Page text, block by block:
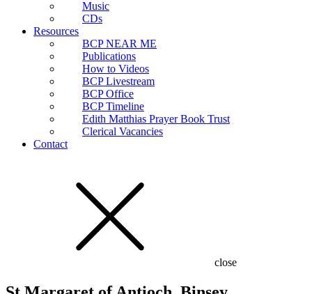
Music
CDs
Resources
BCP NEAR ME
Publications
How to Videos
BCP Livestream
BCP Office
BCP Timeline
Edith Matthias Prayer Book Trust
Clerical Vacancies
Contact
close